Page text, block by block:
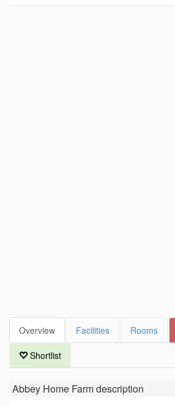
Overview Facilities Rooms
Shortlist
Abbey Home Farmdescription